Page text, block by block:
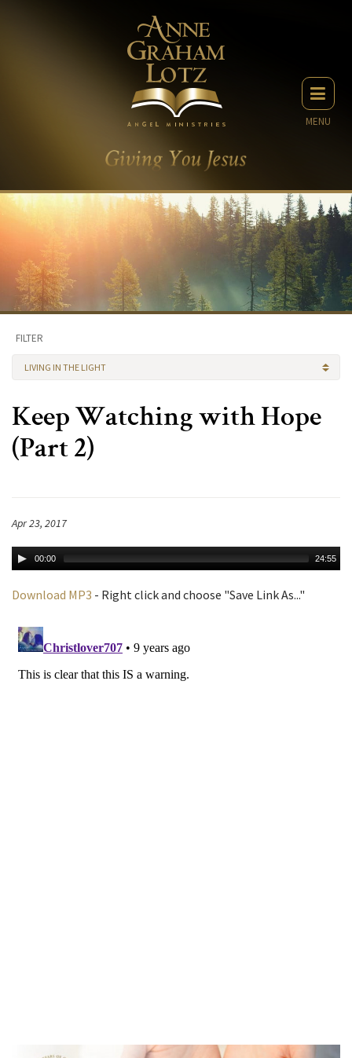
MENU
FILTER
LIVING IN THE LIGHT
Keep Watching with Hope
(Part 2)
Apr 23, 2017
00:00 24:55
Download MP3 - Right click and choose "Save Link As..."